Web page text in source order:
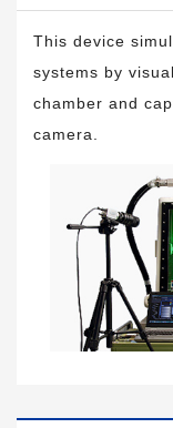
This device
systems by
chamber and
camera.